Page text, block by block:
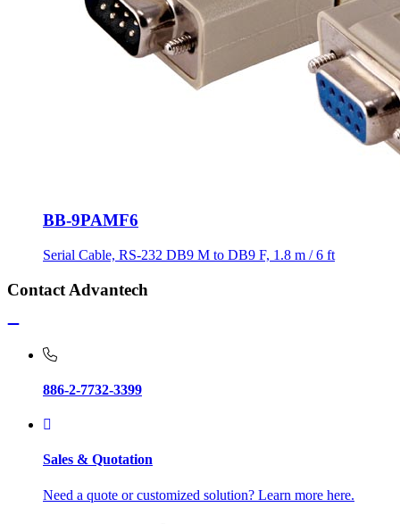
BB-9PAMF6
Serial Cable, RS-232 DB9 M to DB9 F, 1.8 m / 6 ft
Contact Advantech
886-2-7732-3399
Sales & Quotation
Need a quote or customized solution? Learn more here.